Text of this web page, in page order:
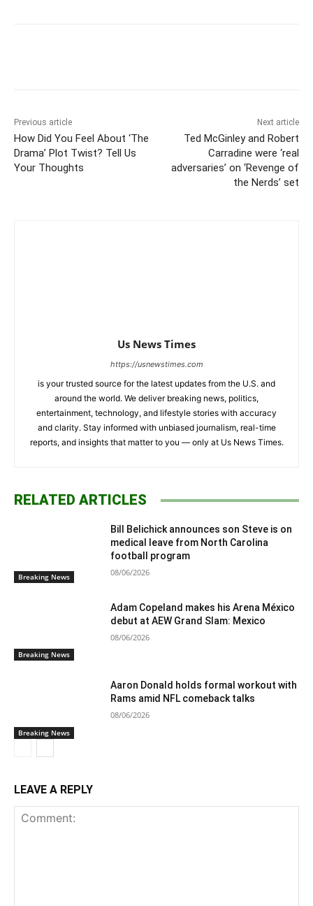
Previous article
How Did You Feel About ‘The
Drama’ Plot Twist? Tell Us
Your Thoughts
Next article
Ted McGinley and Robert
Carradine were ‘real
adversaries’ on ‘Revenge of
the Nerds’ set
Us News Times
https://usnewstimes.com
is your trusted source for the latest updates from the U.S. and
around the world. We deliver breaking news, politics,
entertainment, technology, and lifestyle stories with accuracy
and clarity. Stay informed with unbiased journalism, real-time
reports, and insights that matter to you — only at Us News Times.
RELATED ARTICLES
Breaking News
Bill Belichick announces son Steve is on
medical leave from North Carolina
football program
08/06/2026
Breaking News
Adam Copeland makes his Arena México
debut at AEW Grand Slam: Mexico
08/06/2026
Breaking News
Aaron Donald holds formal workout with
Rams amid NFL comeback talks
08/06/2026
LEAVE A REPLY